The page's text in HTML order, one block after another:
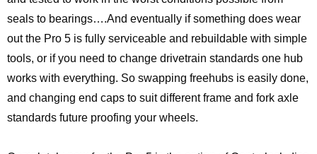
seals to bearings….And eventually if something does wear
out the Pro 5 is fully serviceable and rebuildable with simple
tools, or if you need to change drivetrain standards one hub
works with everything. So swapping freehubs is easily done,
and changing end caps to suit different frame and fork axle
standards future proofing your wheels.